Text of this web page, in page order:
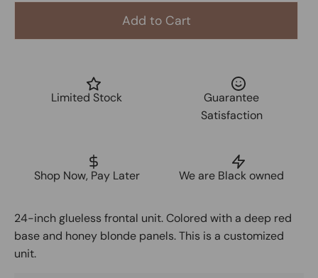
Add to Cart
Limited Stock
Guarantee
Satisfaction
Shop Now, Pay Later We are Black owned
24-inch glueless frontal unit. Colored with a deep red
base and honey blonde panels. This is a customized
unit.